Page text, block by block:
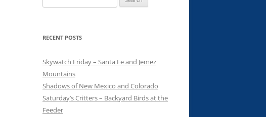
for:
RECENT POSTS
Skywatch Friday – Santa Fe and Jemez
Mountains
Shadows of New Mexico and Colorado
Saturday’s Critters – Backyard Birds at the
Feeder